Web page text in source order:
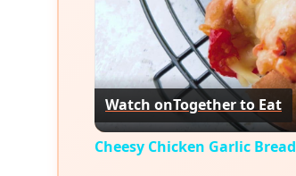
Watch onTogether to Eat
Cheesy Chicken Garlic Bread